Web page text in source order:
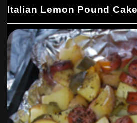
Italian Lemon Pound Cake